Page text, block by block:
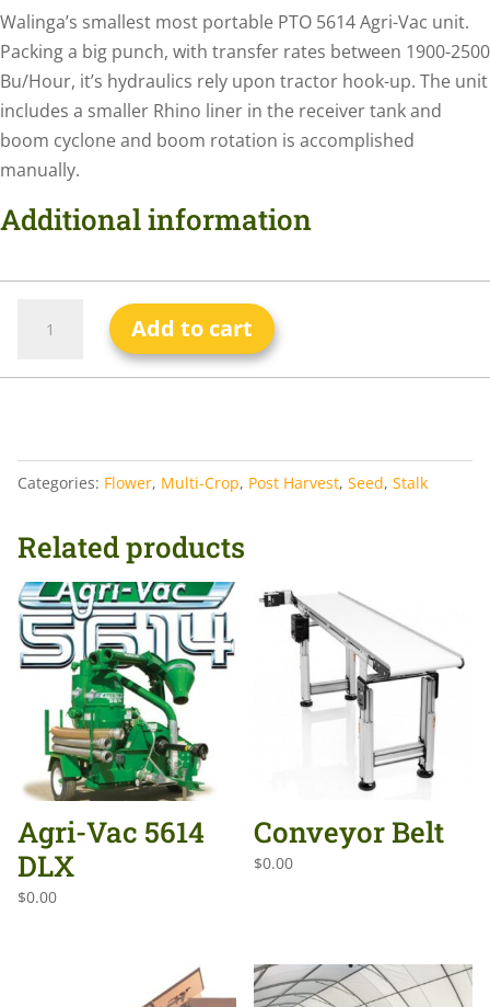
Walinga’s smallest most portable PTO 5614 Agri-Vac unit.
Packing a big punch, with transfer rates between 1900-2500
Bu/Hour, it’s hydraulics rely upon tractor hook-up. The unit
includes a smaller Rhino liner in the receiver tank and
boom cyclone and boom rotation is accomplished
manually.
Additional information
Add to cart
Categories: Flower, Multi-Crop, Post Harvest, Seed, Stalk
Related products
Agri-Vac 5614
DLX
$0.00
Conveyor Belt
$0.00